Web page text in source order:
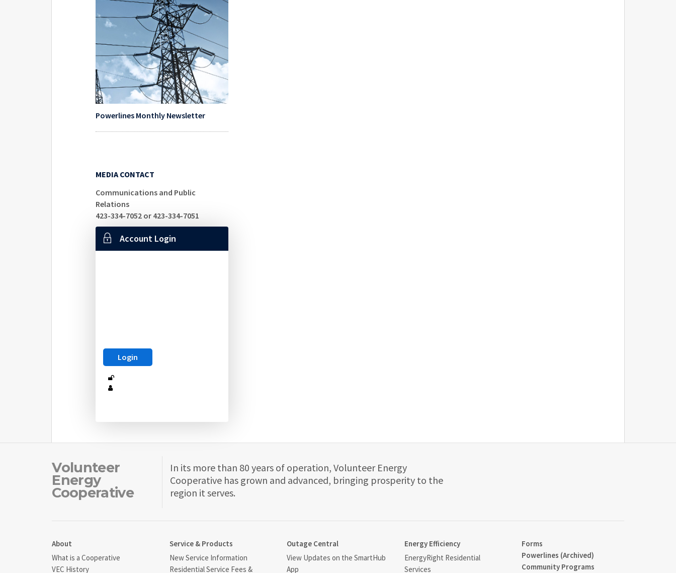
Powerlines Monthly Newsletter
MEDIA CONTACT
Communications and Public
Relations
423-334-7052 or 423-334-7051
Account Login
Volunteer
Energy
Cooperative
In its more than 80 years of operation, Volunteer Energy
Cooperative has grown and advanced, bringing prosperity to the
region it serves.
About
What is a Cooperative
VEC History
Service & Products
New Service Information
Residential Service Fees &
Outage Central
View Updates on the SmartHub
App
Energy Efficiency
EnergyRight Residential
Services
Forms
Powerlines (Archived)
Community Programs